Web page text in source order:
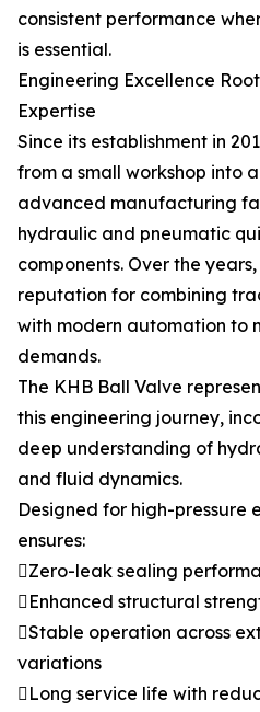
consistent performance
is essential.
Engineering Excellence
Expertise
Since its establishment in
from a small workshop into
advanced manufacturing
hydraulic and pneumatic
components. Over the
reputation for combining
with modern automation to
demands.
The KHB Ball Valve
this engineering journey,
deep understanding of
and fluid dynamics.
Designed for high-pressure
ensures:
Zero-leak sealing
Enhanced structural
Stable operation across
variations
Long service life with